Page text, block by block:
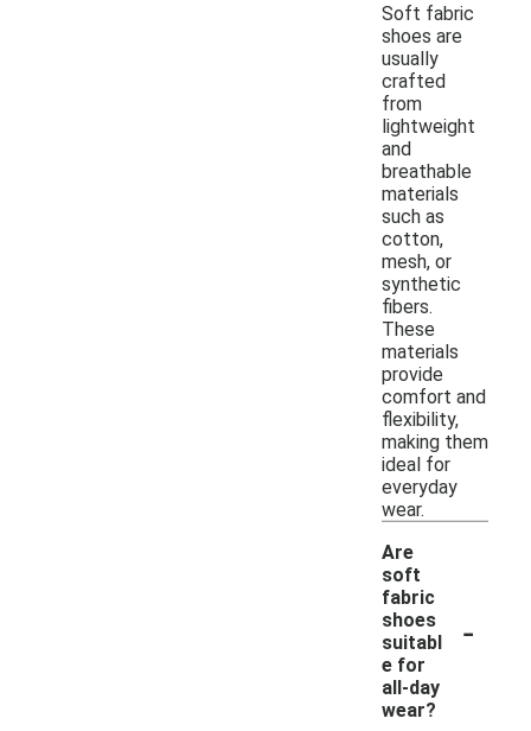
Soft fabric
shoes are
usually
crafted
from
lightweight
and
breathable
materials
such as
cotton,
mesh, or
synthetic
fibers.
These
materials
provide
comfort and
flexibility,
making them
ideal for
everyday
wear.
Are
soft
fabric
shoes
suitabl
e for
all-day
wear?
-